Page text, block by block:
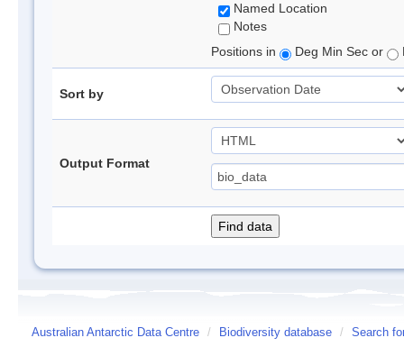
Named Location
Notes
Positions in
Deg Min Sec or
Sort by
Output Format
Australian Antarctic Data Centre / Biodiversity database / Search